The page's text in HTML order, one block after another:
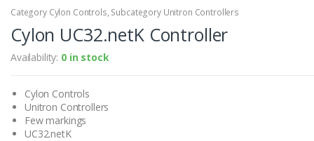
Allen Martin
Johnson Controls
Cylon Controls
Other Manufacturers
Miscellaneous Controls
Clearance Items
Category Cylon Controls, Subcategory Unitron Controllers
Cylon UC32.netK Controller
Availability: 0 in stock
Cylon Controls
Unitron Controllers
Few markings
UC32.netK
Password